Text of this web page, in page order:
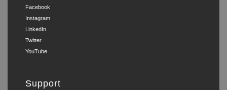
Facebook
Instagram
LinkedIn
Twitter
YouTube
Support